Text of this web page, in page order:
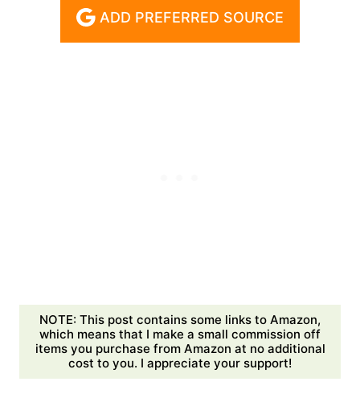
ADD PREFERRED SOURCE
NOTE: This post contains some links to Amazon,
which means that I make a small commission off
items you purchase from Amazon at no additional
cost to you. I appreciate your support!